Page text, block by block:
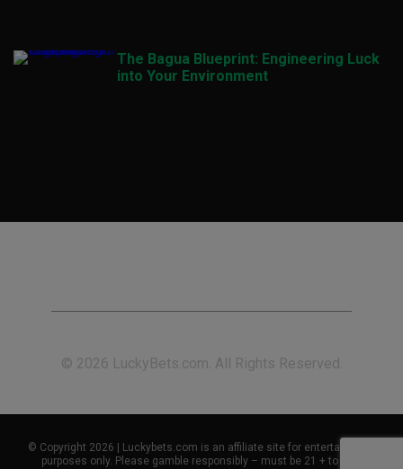
The Bagua Blueprint: Engineering Luck
into Your Environment
© 2026 LuckyBets.com. All Rights Reserved.
© Copyright 2026 | Luckybets.com is an affiliate site for entertainment
purposes only. Please gamble responsibly – must be 21 + to play.